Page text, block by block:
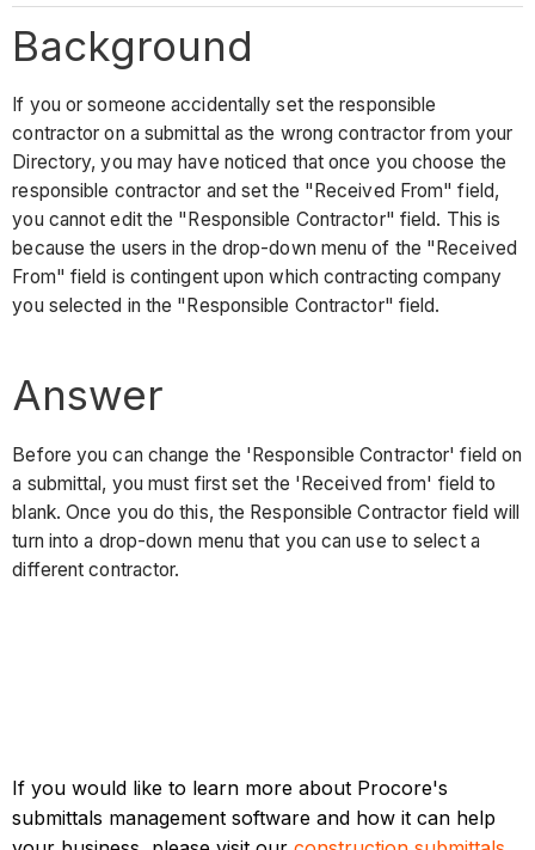
Background
If you or someone accidentally set the responsible
contractor on a submittal as the wrong contractor from your
Directory, you may have noticed that once you choose the
responsible contractor and set the "Received From" field,
you cannot edit the "Responsible Contractor" field. This is
because the users in the drop-down menu of the "Received
From" field is contingent upon which contracting company
you selected in the "Responsible Contractor" field.
Answer
Before you can change the 'Responsible Contractor' field on
a submittal, you must first set the 'Received from' field to
blank. Once you do this, the Responsible Contractor field will
turn into a drop-down menu that you can use to select a
different contractor.
If you would like to learn more about Procore's
submittals management software and how it can help